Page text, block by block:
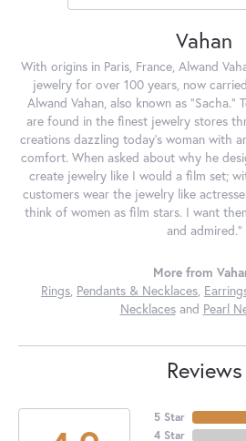
Vahan
With origins in Paris, France, Alwand
jewelry for over 100 years, now
Alwand Vahan, also known as "Sacha."
are found in the finest jewelry stores
creations dazzling today's woman with
comfort. When asked about why he
create jewelry like I would a film set;
customers wear the jewelry like
think of women as film stars. I want
and admired."
More from
Rings, Pendants & Necklaces,
Necklacesand Pearl
Reviews
5 Star
4 Star